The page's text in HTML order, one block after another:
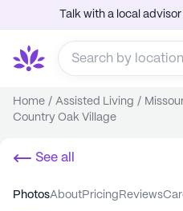
Talk with a local
Home / Assisted Living /
Country Oak Village
See all
photos about pricing reviews